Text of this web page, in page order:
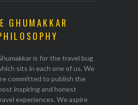
GHUMAKKAR
is for the travel bug
sits in each one of us. We
committed to publish the
inspiring and honest
experiences. We aspire